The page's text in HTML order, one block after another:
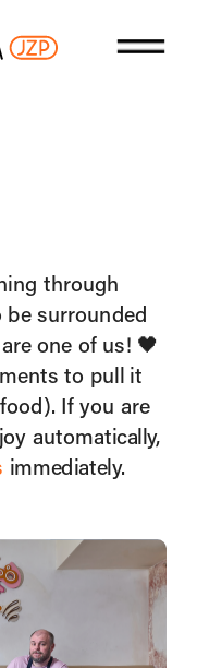
through
surrounded
one of us! 🖤
to pull it
If you are
automatically,
immediately.